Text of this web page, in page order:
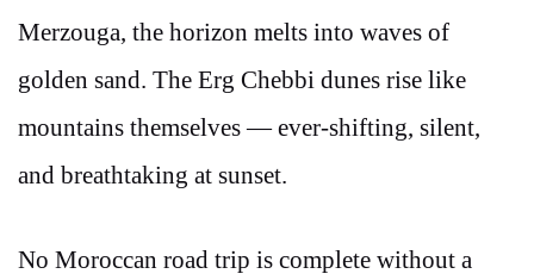
Merzouga, the horizon melts into waves of
golden sand. The Erg Chebbi dunes rise like
mountains themselves — ever-shifting, silent,
and breathtaking at sunset.
No Moroccan road trip is complete without a